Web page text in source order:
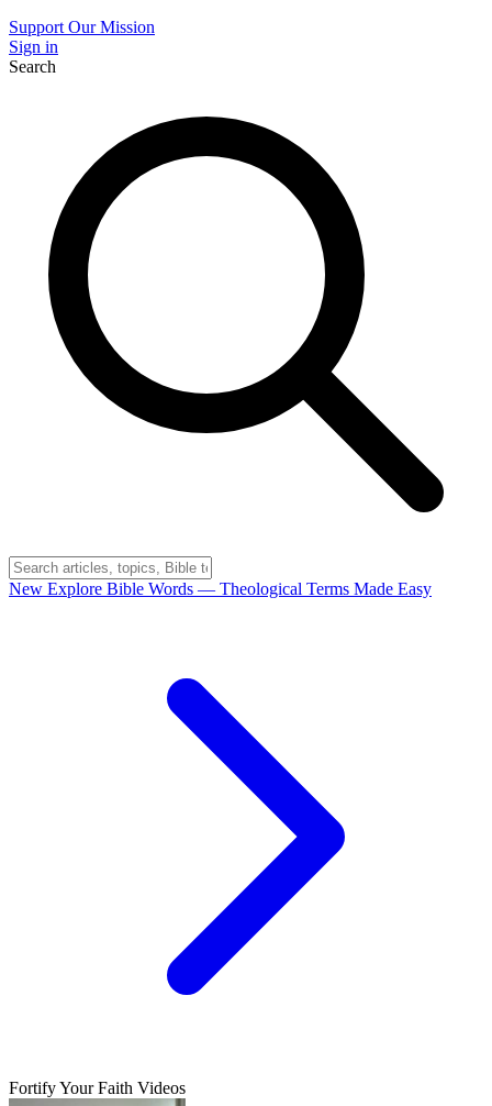
Support Our Mission
Sign in
Search
New Explore Bible Words — Theological Terms Made Easy
Fortify Your Faith Videos